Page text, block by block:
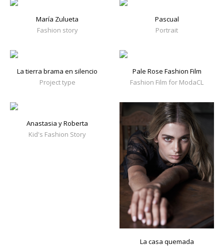
María Zulueta
Fashion story
Pascual
Portrait
La tierra brama en silencio
Project type
Pale Rose Fashion Film
Fashion Film for ModaCL
Anastasia y Roberta
Kid's Fashion Story
La casa quemada